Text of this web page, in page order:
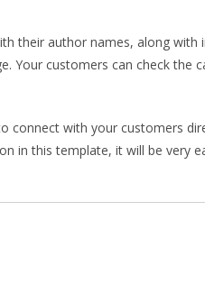
their author names, along with
Your customers can check the
connect with your customers
in this template, it will be very